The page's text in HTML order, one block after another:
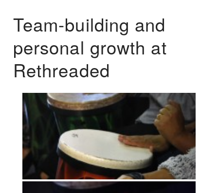
Team-building and
personal growth at
Rethreaded